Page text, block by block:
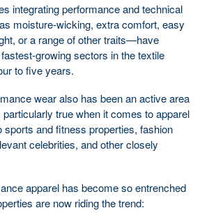
integrating performance and technical
moisture-wicking, extra comfort, easy
or a range of other traits—have
growing sectors in the textile
to five years.
wear also has been an active area
true when it comes to apparel
and fitness properties, fashion
celebrities, and other closely
apparel has become so entrenched
are now riding the trend: